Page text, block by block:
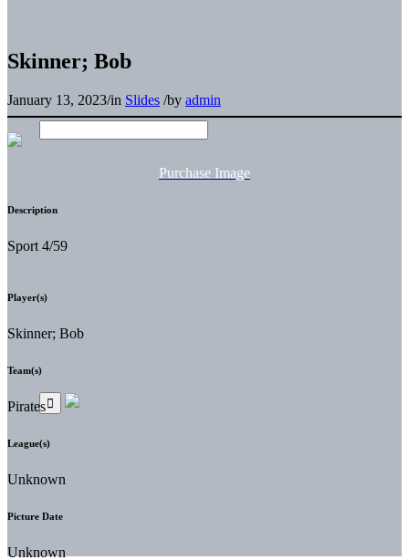
Skinner; Bob
January 13, 2023/in Slides /by admin
Purchase Image
Description
Sport 4/59
Player(s)
Skinner; Bob
Team(s)
Pirates
League(s)
Unknown
Picture Date
Unknown